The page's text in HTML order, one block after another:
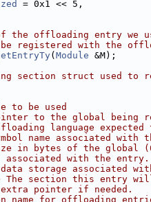
= 0x1 << 5,
the offloading entry we
registered with the
( Module &M);
section struct used to
to be used
to the global being
language expected
name associated with
in bytes of the global
associated with the entry.
storage associated
The section this entry
extra pointer if needed.
name for offloading